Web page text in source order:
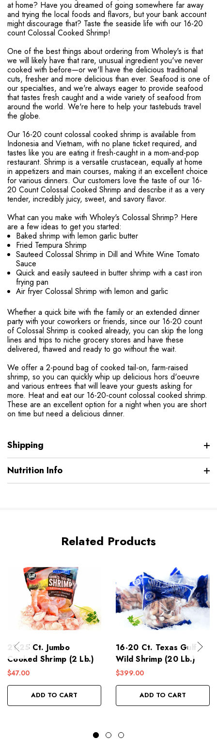
at home? Have you dreamed of going somewhere far away
and trying the local foods and flavors, but your bank account
might discourage that? Taste the seaside life with our 16-20
count Colossal Cooked Shrimp!
One of the best things about ordering from Wholey's is that
we will likely have that rare, unusual ingredient you've never
cooked with before—or we'll have the delicious traditional
cuts, fresher and more delicious than ever. Seafood is one of
our specialties, and we're always eager to provide seafood
that tastes fresh caught and a wide variety of seafood from
around the world. We're here to help your tastebuds travel
the globe.
Our 16-20 count colossal cooked shrimp is available from
Indonesia and Vietnam, with no plane ticket required, and
tastes like you are eating it fresh-caught in a mom-and-pop
restaurant. Shrimp is a versatile crustacean, equally at home
in appetizers and main courses, making it an excellent choice
for various dinners. Our customers love the taste of our 16-
20 Count Colossal Cooked Shrimp and describe it as a very
tender, incredibly juicy, sweet, and savory flavor.
What can you make with Wholey's Colossal Shrimp? Here
are a few ideas to get you started:
Baked shrimp with lemon garlic butter
Fried Tempura Shrimp
Sauteed Colossal Shrimp in Dill and White Wine Tomato
Sauce
Quick and easily sauteed in butter shrimp with a cast iron
frying pan
Air fryer Colossal Shrimp with lemon and garlic
Whether a quick bite with the family or an extended dinner
party with your coworkers or friends, since our 16-20 count
of Colossal Shrimp is cooked already, you can skip the long
lines and trips to niche grocery stores and have these
delivered, thawed and ready to go without the wait.
We offer a 2-pound bag of cooked tail-on, farm-raised
shrimp, so you can quickly whip up delicious hors d'oeuvre
and various entrees that will leave your guests asking for
more. Heat and eat our 16-20-count colossal cooked shrimp.
These are an excellent option for a night when you are short
on time but need a delicious dinner.
Shipping
Nutrition Info
Related Products
21-25 Ct. Jumbo
Cooked Shrimp (2 Lb.)
$47.00
ADD TO CART
16-20 Ct. Texas Gulf
Wild Shrimp (20 Lb.)
$399.00
ADD TO CART